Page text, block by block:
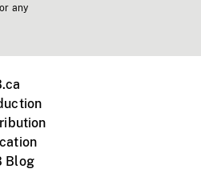
any
Blog